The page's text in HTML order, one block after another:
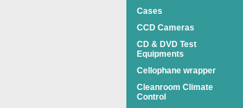
Cases
CCD Cameras
CD & DVD Test
Equipments
Cellophane wrapper
Cleanroom Climate
Control